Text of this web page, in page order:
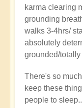
karma clearing
grounding
walks 3-4hrs/
absolutely
grounded/totally
There's so
keep these
people to sleep..